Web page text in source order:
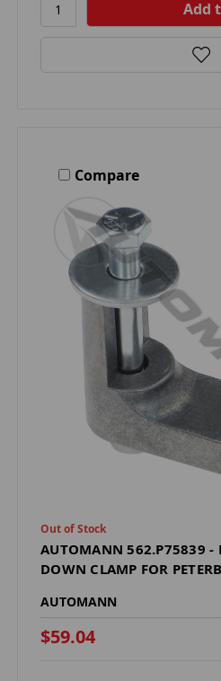
Compare
Out of Stock
AUTOMANN 562.P75839 -
DOWN CLAMP FOR
AUTOMANN
$59.04